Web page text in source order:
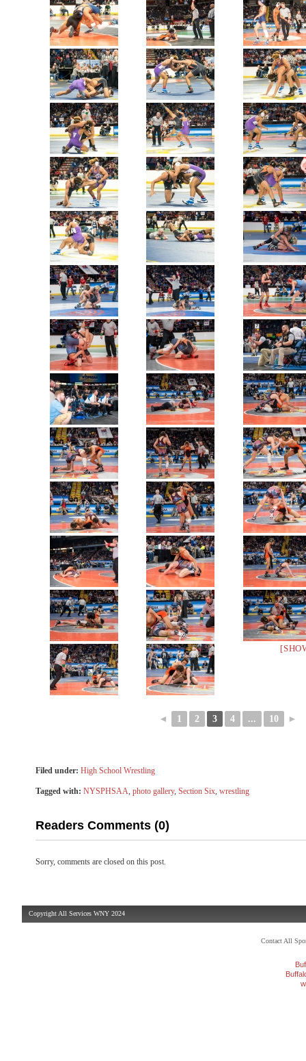
◄ 1 2 3 4 ... 10 ►
Filed under: High School Wrestling
Tagged with: NYSPHSAA, photo gallery, Section Six, wrestling
Readers Comments (0)
Sorry, comments are closed on this post.
Copyright All Services WNY 2024
Contact All